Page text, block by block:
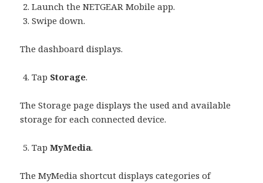
Launch the NETGEAR Mobile app.
Swipe down.
The dashboard displays.
Tap Storage.
The Storage page displays the used and available
storage for each connected device.
TapMyMedia.
The MyMedia shortcut displays categories of